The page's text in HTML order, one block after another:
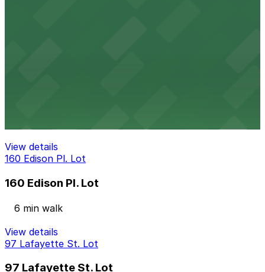
View details
160 Edison Pl. Lot
160 Edison Pl. Lot
6 min walk
View details
97 Lafayette St. Lot
97 Lafayette St. Lot